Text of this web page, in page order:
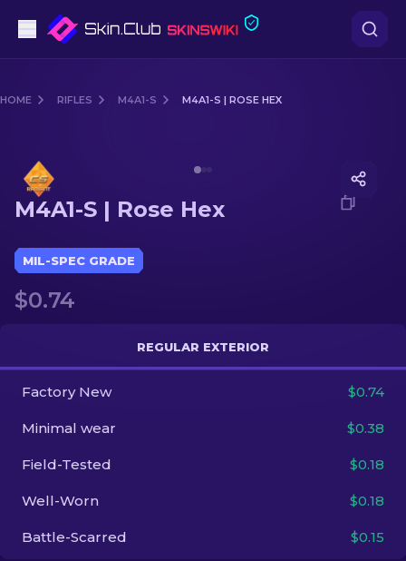
Sniper Rifles
Knives
Gloves
Other
HOME RIFLES M4A1-S M4A1-S | ROSE HEX
M4A1-S | Rose Hex
MIL-SPEC GRADE
$0.74
REGULAR EXTERIOR
Factory New $0.74
Minimal wear $0.38
Field-Tested $0.18
Well-Worn $0.18
Battle-Scarred $0.15